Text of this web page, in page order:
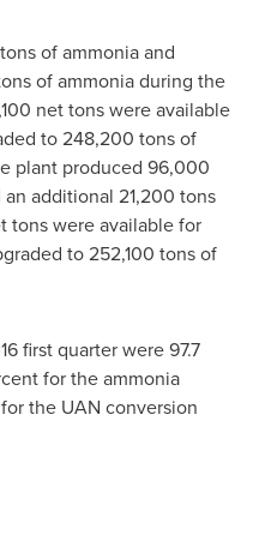
of ammonia and
of ammonia during the
net tons were available
to 248,200 tons of
plant produced 96,000
additional 21,200 tons
tons were available for
to 252,100 tons of
first quarter were 97.7
for the ammonia
the UAN conversion